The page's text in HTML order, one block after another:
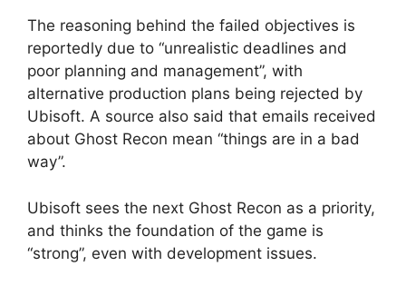
The reasoning behind the failed objectives is
reportedly due to “unrealistic deadlines and
poor planning and management”, with
alternative production plans being rejected by
Ubisoft. A source also said that emails received
about Ghost Recon mean “things are in a bad
way”.
Ubisoft sees the next Ghost Recon as a priority,
and thinks the foundation of the game is
“strong”, even with development issues.